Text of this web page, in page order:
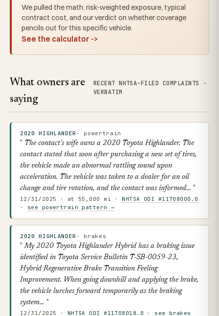
We pulled the math: risk-weighted exposure, typical
contract cost, and our verdict on whether coverage
pencils out for this specific vehicle.
See the calculator ->
What owners are
saying
RECENT NHTSA-FILED COMPLAINTS ·
VERBATIM
2020 HIGHLANDER · powertrain
The contact's wife owns a 2020 Toyota Highlander. The
contact stated that soon after purchasing a new set of tires,
the vehicle made an abnormal rattling sound upon
acceleration. The vehicle was taken to a dealer for an oil
change and tire rotation, and the contact was informed…
12/31/2025 · at 55,000 mi · NHTSA ODI #11708000.0
· see powertrain pattern →
2020 HIGHLANDER · brakes
My 2020 Toyota Highlander Hybrid has a braking issue
identified in Toyota Service Bulletin T-SB-0059-23,
Hybrid Regenerative Brake Transition Feeling
Improvement. When going downhill and applying the brake,
the vehicle lurches forward temporarily as the braking
system…
12/31/2025 · NHTSA ODI #11708018.0 · see brakes